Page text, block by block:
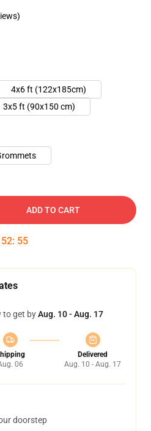
4x6 ft (122x185cm)
3x5 ft (90x150 cm)
ADD TO CART
52: 54
to get byAug. 10 - Aug. 17
06
Delivered
Aug. 10 - Aug. 17
doorstep